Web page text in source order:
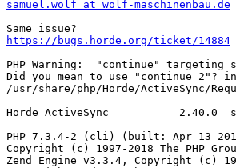
samuel.wolf at wolf-maschinenbau.de
https://bugs.horde.org/ticket/14884
PHP Warning:  "continue"
Did you mean to use "continue 2"?
/usr/share/php/Horde/ActiveSync/
Horde_ActiveSync           2.40.0
PHP 7.3.4-2 (cli) (built: Apr 13
Copyright (c) 1997-2018 The PHP
Zend Engine v3.3.4, Copyright (c)